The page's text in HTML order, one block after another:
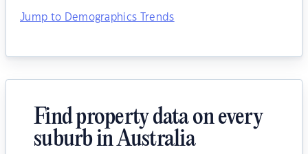
Jump to Demographics Trends
Find property data on every
suburb in Australia